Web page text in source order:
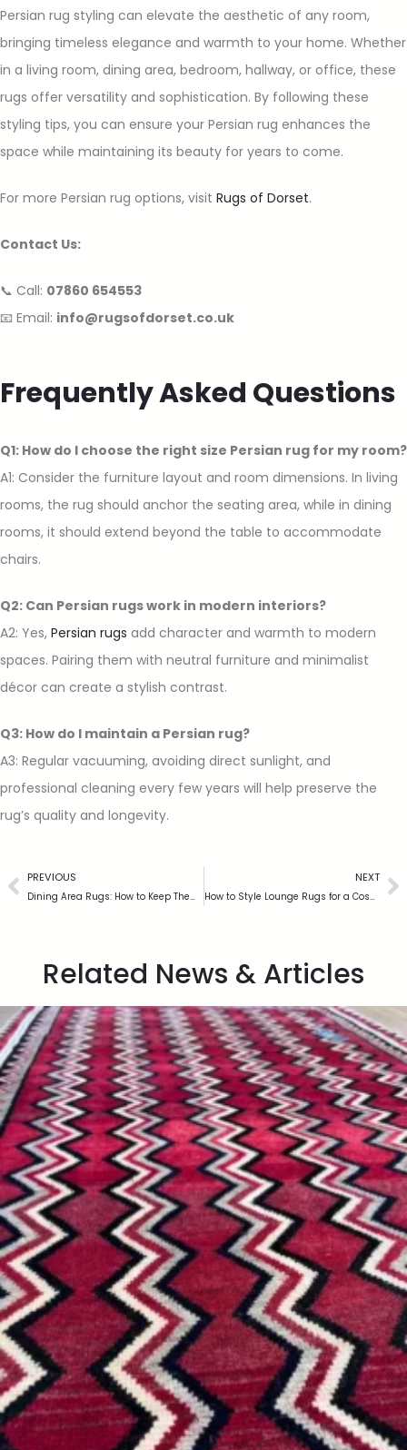
Persian rug styling can elevate the aesthetic of any room,
bringing timeless elegance and warmth to your home. Whether
in a living room, dining area, bedroom, hallway, or office, these
rugs offer versatility and sophistication. By following these
styling tips, you can ensure your Persian rug enhances the
space while maintaining its beauty for years to come.
For more Persian rug options, visit Rugs of Dorset.
Contact Us:
📞 Call: 07860 654553
📧 Email: info@rugsofdorset.co.uk
Frequently Asked Questions
Q1: How do I choose the right size Persian rug for my room?
A1: Consider the furniture layout and room dimensions. In living
rooms, the rug should anchor the seating area, while in dining
rooms, it should extend beyond the table to accommodate
chairs.
Q2: Can Persian rugs work in modern interiors?
A2: Yes, Persian rugs add character and warmth to modern
spaces. Pairing them with neutral furniture and minimalist
décor can create a stylish contrast.
Q3: How do I maintain a Persian rug?
A3: Regular vacuuming, avoiding direct sunlight, and
professional cleaning every few years will help preserve the
rug’s quality and longevity.
PREVIOUS
Dining Area Rugs: How to Keep Them Clean and Looking New
NEXT
How to Style Lounge Rugs for a Cosy and Elegant Living Space
Related News & Articles